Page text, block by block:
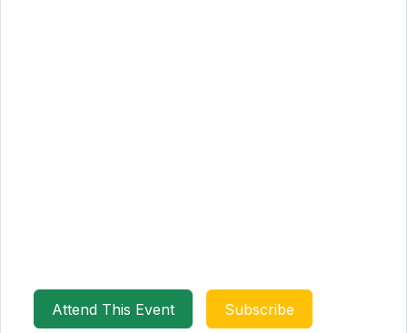
Attend This Event Subscribe